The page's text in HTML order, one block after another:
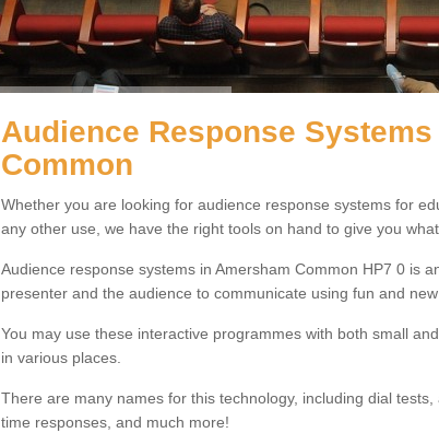
Audience Response
Common
Whether you are looking for audience response systems for
any other use, we have the right tools on hand to give you what
Audience response systems in Amersham Common HP7 0 is
presenter and the audience to communicate using fun and new
You may use these interactive programmes with both small
in various places.
There are many names for this technology, including dial
time responses, and much more!